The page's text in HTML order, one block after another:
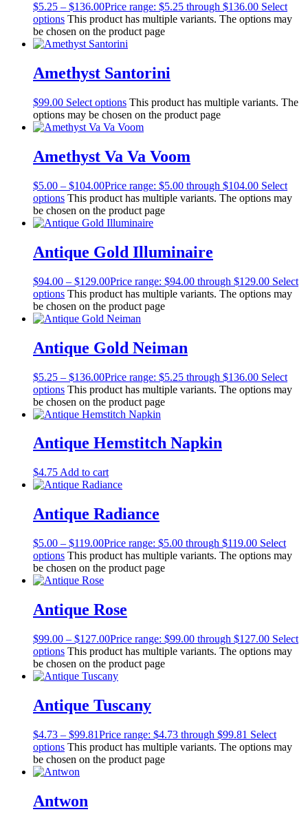
$5.25 – $136.00Price range: $5.25 through $136.00 Select
options This product has multiple variants. The options may
be chosen on the product page
Amethyst Santorini
$99.00 Select options This product has multiple variants. The
options may be chosen on the product page
Amethyst Va Va Voom
$5.00 – $104.00Price range: $5.00 through $104.00 Select
options This product has multiple variants. The options may
be chosen on the product page
Antique Gold Illuminaire
$94.00 – $129.00Price range: $94.00 through $129.00 Select
options This product has multiple variants. The options may
be chosen on the product page
Antique Gold Neiman
$5.25 – $136.00Price range: $5.25 through $136.00 Select
options This product has multiple variants. The options may
be chosen on the product page
Antique Hemstitch Napkin
$4.75 Add to cart
Antique Radiance
$5.00 – $119.00Price range: $5.00 through $119.00 Select
options This product has multiple variants. The options may
be chosen on the product page
Antique Rose
$99.00 – $127.00Price range: $99.00 through $127.00 Select
options This product has multiple variants. The options may
be chosen on the product page
Antique Tuscany
$4.73 – $99.81Price range: $4.73 through $99.81 Select
options This product has multiple variants. The options may
be chosen on the product page
Antwon